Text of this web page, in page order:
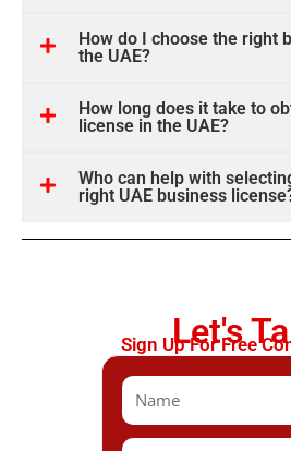
How do I choose the right
the UAE?
How long does it take to
license in the UAE?
Who can help with
right UAE business
Let's
Sign Up For Free